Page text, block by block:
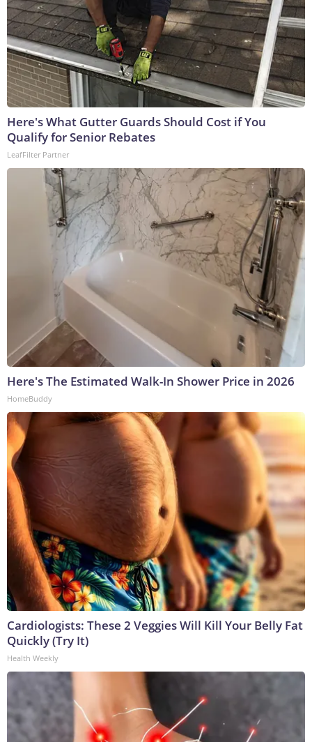
Here's What Gutter Guards Should Cost if You
Qualify for Senior Rebates
LeafFilter Partner
Here's The Estimated Walk-In Shower Price in 2026
HomeBuddy
Cardiologists: These 2 Veggies Will Kill Your Belly Fat
Quickly (Try It)
Health Weekly